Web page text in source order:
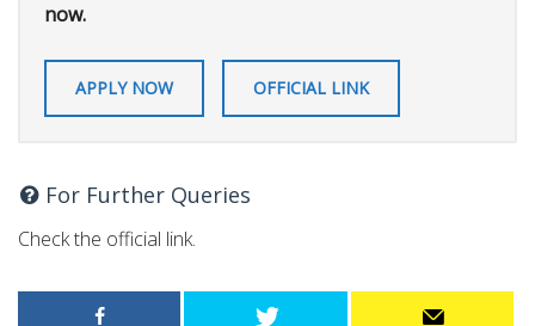
now.
APPLY NOW OFFICIAL LINK
For Further Queries
Check the official link.